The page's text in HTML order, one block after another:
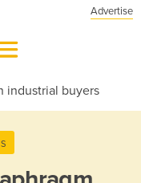
Advertise
industrial buyers